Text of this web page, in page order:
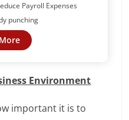
Payroll Expenses
punching
Environment
important it is to